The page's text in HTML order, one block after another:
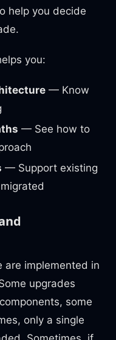
help you decide
you:
— Know
— See how to
— Support existing
are implemented in
upgrades
some
only a single